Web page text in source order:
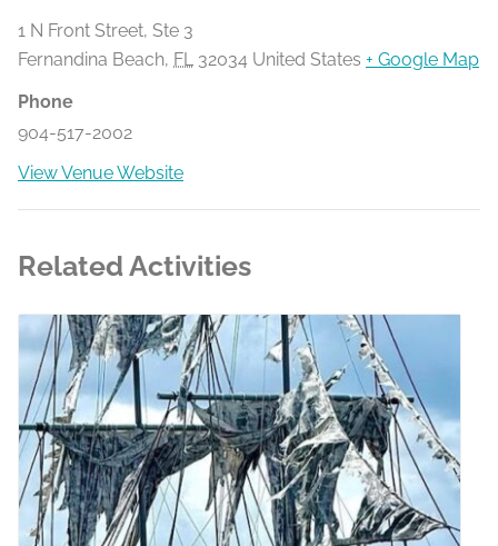
1 N Front Street, Ste 3
Fernandina Beach, FL 32034 United States + Google Map
Phone
904-517-2002
View Venue Website
Related Activities